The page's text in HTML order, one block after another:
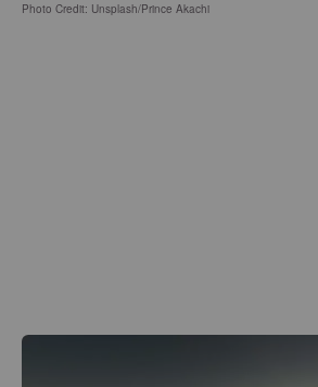
Photo Credit: Unsplash/Prince Akachi